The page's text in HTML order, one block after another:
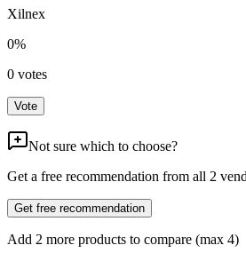
Xilnex
0%
0 votes
Vote
Not sure which to choose?
Get a free recommendation from all 2
Get free recommendation
Add 2 more products to compare (max 4)